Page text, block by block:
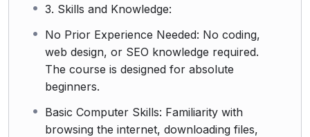
3. Skills and Knowledge:
No Prior Experience Needed: No coding,
web design, or SEO knowledge required.
The course is designed for absolute
beginners.
Basic Computer Skills: Familiarity with
browsing the internet, downloading files,